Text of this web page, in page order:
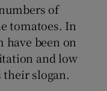
of
tomatoes. In
been on
and low
their slogan.